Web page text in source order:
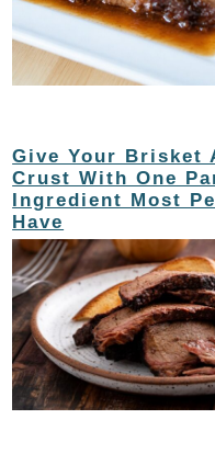
Give Your Brisket
Crust With One
Ingredient Most
Have